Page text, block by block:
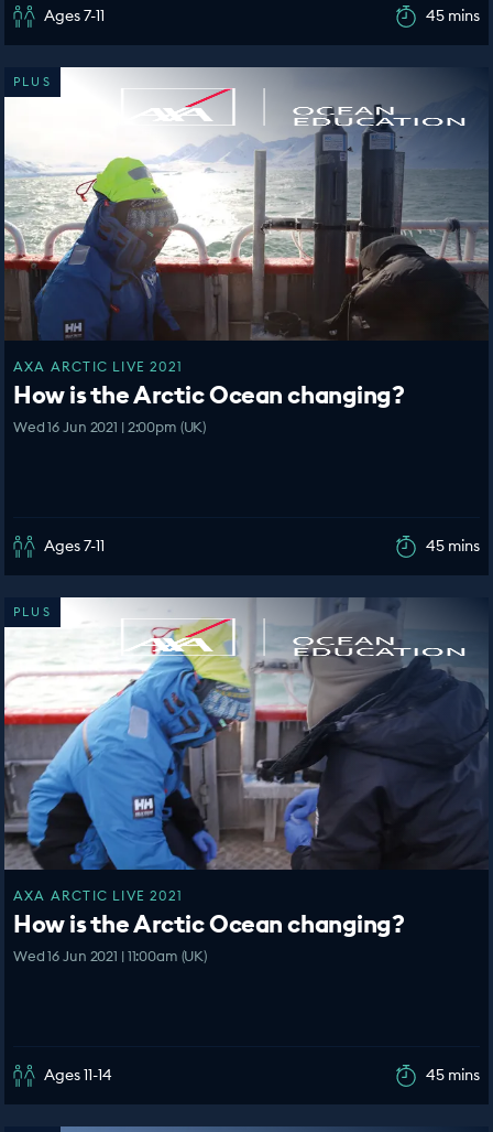
Ages 7-11 45 mins
PLUS
AXA ARCTIC LIVE 2021
How is the Arctic Ocean changing?
Wed 16 Jun 2021 | 2:00pm (UK)
Ages 7-11 45 mins
PLUS
AXA ARCTIC LIVE 2021
How is the Arctic Ocean changing?
Wed 16 Jun 2021 | 11:00am (UK)
Ages 11-14 45 mins